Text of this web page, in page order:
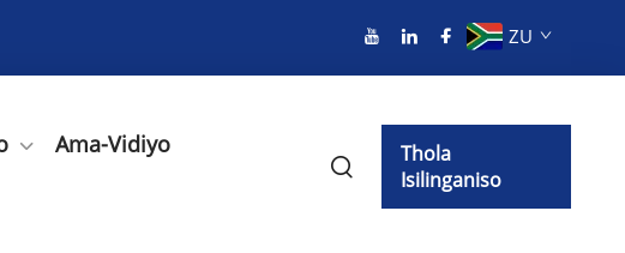
ZU
Ama-Vidiyo
Thola
Isilinganiso